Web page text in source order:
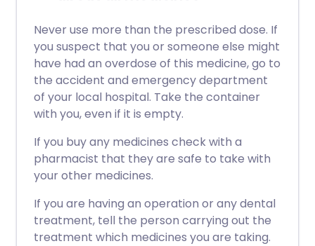
Never use more than the prescribed dose. If
you suspect that you or someone else might
have had an overdose of this medicine, go to
the accident and emergency department
of your local hospital. Take the container
with you, even if it is empty.
If you buy any medicines check with a
pharmacist that they are safe to take with
your other medicines.
If you are having an operation or any dental
treatment, tell the person carrying out the
treatment which medicines you are taking.